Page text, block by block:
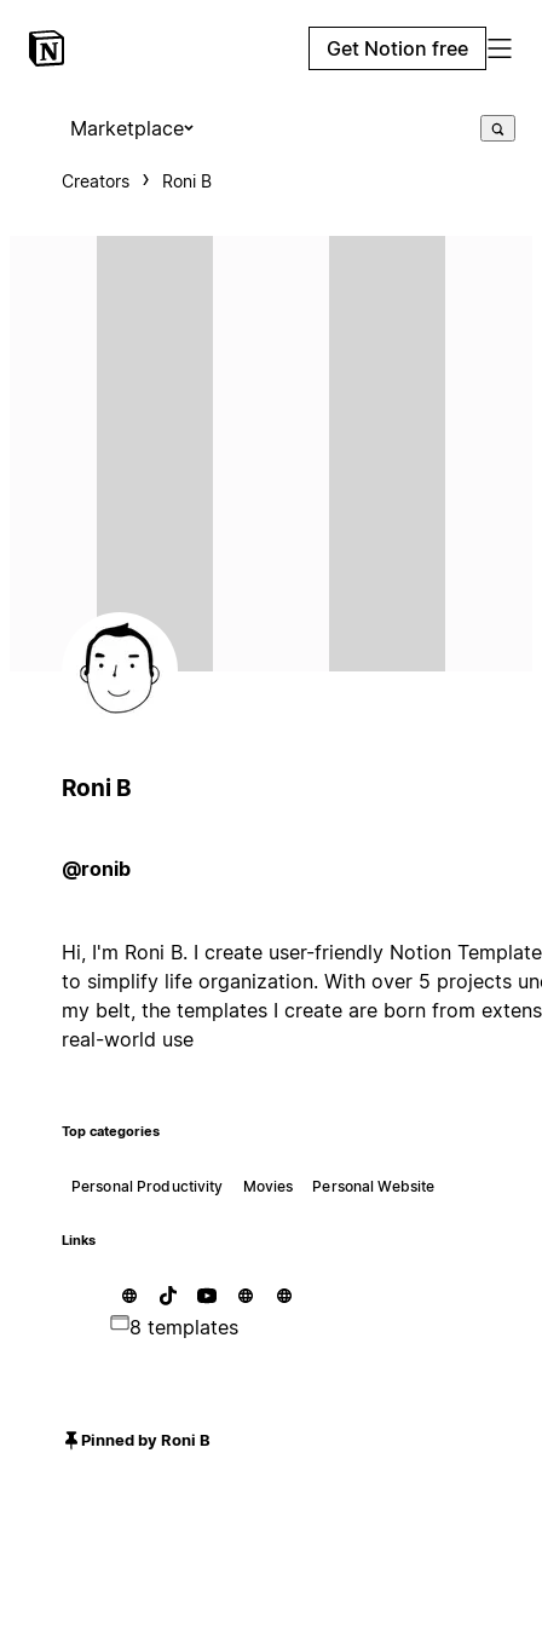
Get Notion free
Marketplace
Creators Roni B
Roni B
@ronib
Hi, I'm Roni B. I create user-friendly Notion
to simplify life organization. With over 5 projects
my belt, the templates I create are born from
real-world use
Top categories
Personal Productivity Movies Personal Website
Links
8 templates
Pinned by Roni B